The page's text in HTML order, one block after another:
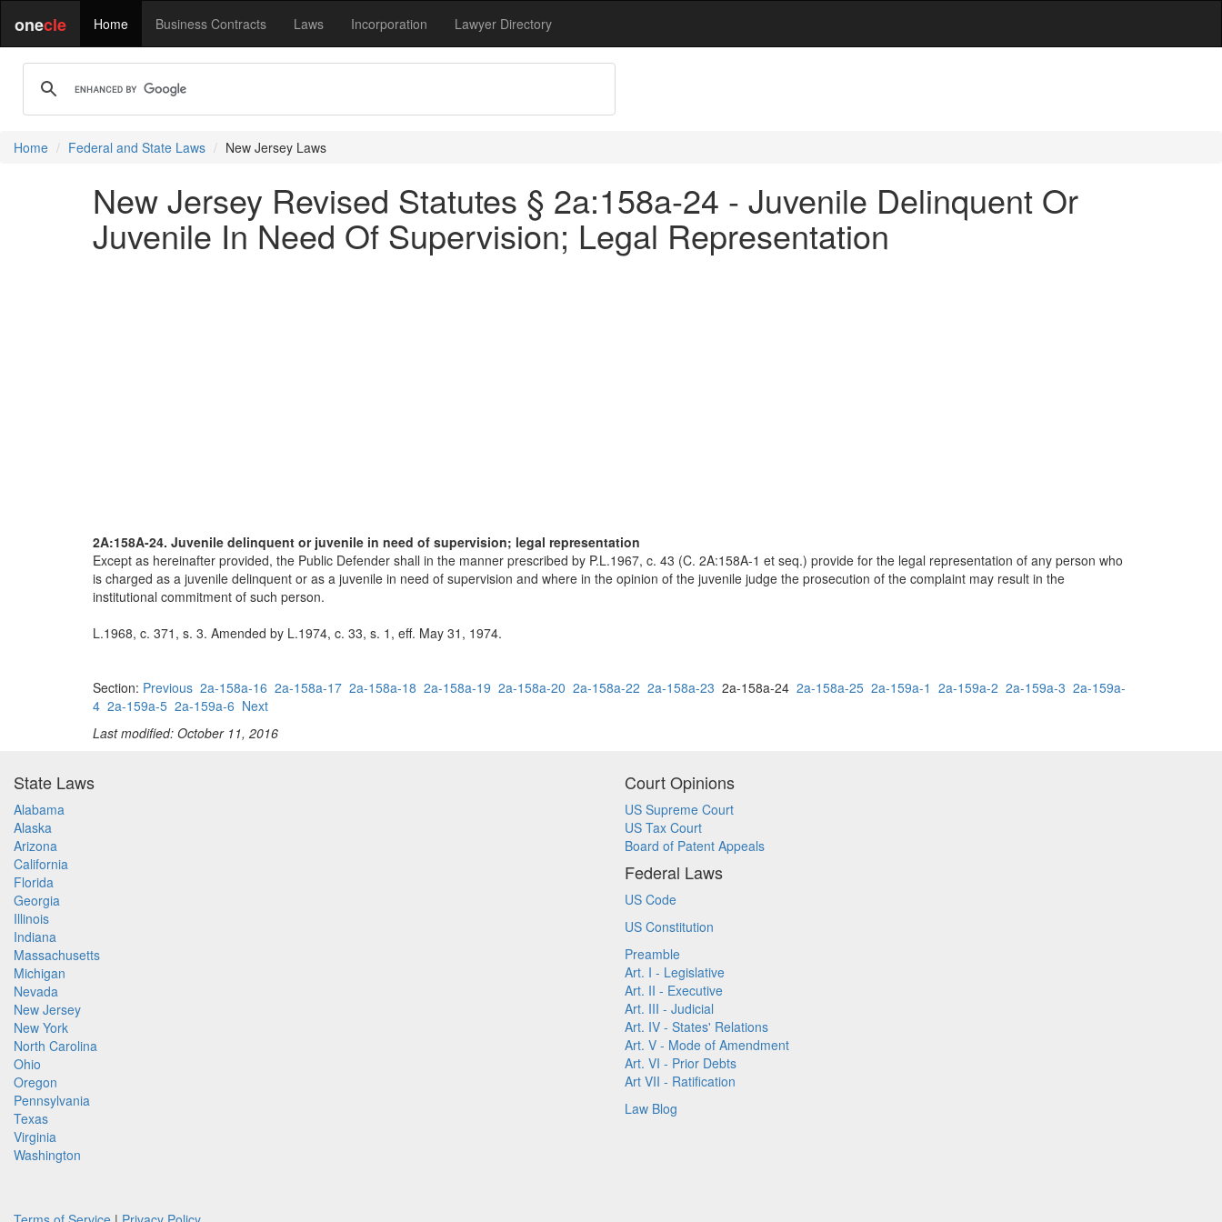
onecle Home Business Contracts Laws Incorporation Lawyer Directory
Home Federal and State Laws New Jersey Laws
New Jersey Revised Statutes § 2a:158a-24 - Juvenile Delinquent Or
Juvenile In Need Of Supervision; Legal Representation
2A:158A-24. Juvenile delinquent or juvenile in need of supervision; legal representation
Except as hereinafter provided, the Public Defender shall in the manner prescribed by P.L.1967, c. 43 (C. 2A:158A-1 et seq.) provide for the legal representation of any person who
is charged as a juvenile delinquent or as a juvenile in need of supervision and where in the opinion of the juvenile judge the prosecution of the complaint may result in the
institutional commitment of such person.
L.1968, c. 371, s. 3. Amended by L.1974, c. 33, s. 1, eff. May 31, 1974.
Section: Previous 2a-158a-16 2a-158a-17 2a-158a-18 2a-158a-19 2a-158a-20 2a-158a-22 2a-158a-23 2a-158a-24 2a-158a-25 2a-159a-1 2a-159a-2 2a-159a-3 2a-159a-
4 2a-159a-5 2a-159a-6 Next
Last modified: October 11, 2016
State Laws
Alabama
Alaska
Arizona
California
Florida
Georgia
Illinois
Indiana
Massachusetts
Michigan
Nevada
New Jersey
New York
North Carolina
Ohio
Oregon
Pennsylvania
Texas
Virginia
Washington
Court Opinions
US Supreme Court
US Tax Court
Board of Patent Appeals
Federal Laws
US Code
US Constitution
Preamble
Art. I - Legislative
Art. II - Executive
Art. III - Judicial
Art. IV - States' Relations
Art. V - Mode of Amendment
Art. VI - Prior Debts
Art VII - Ratification
Law Blog